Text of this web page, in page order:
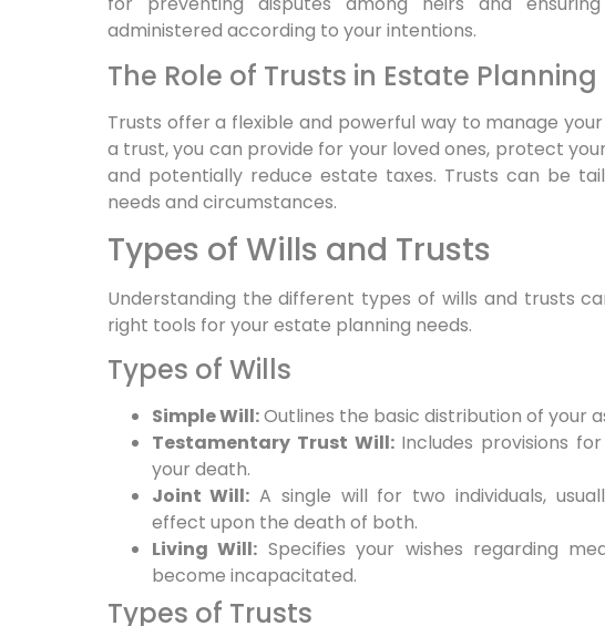
administered according to your intentions.
The Role of Trusts in Estate Planning
Trusts offer a flexible and powerful way to manage
a trust, you can provide for your loved ones, protect
and potentially reduce estate taxes. Trusts can be
needs and circumstances.
Types of Wills and Trusts
Understanding the different types of wills and trusts
right tools for your estate planning needs.
Types of Wills
Simple Will:Outlines the basic distribution of your
Testamentary Trust Will:Includes provisions
your death.
Joint Will: A single will for two individuals,
effect upon the death of both.
Living Will: Specifies your wishes regarding
become incapacitated.
Types of Trusts